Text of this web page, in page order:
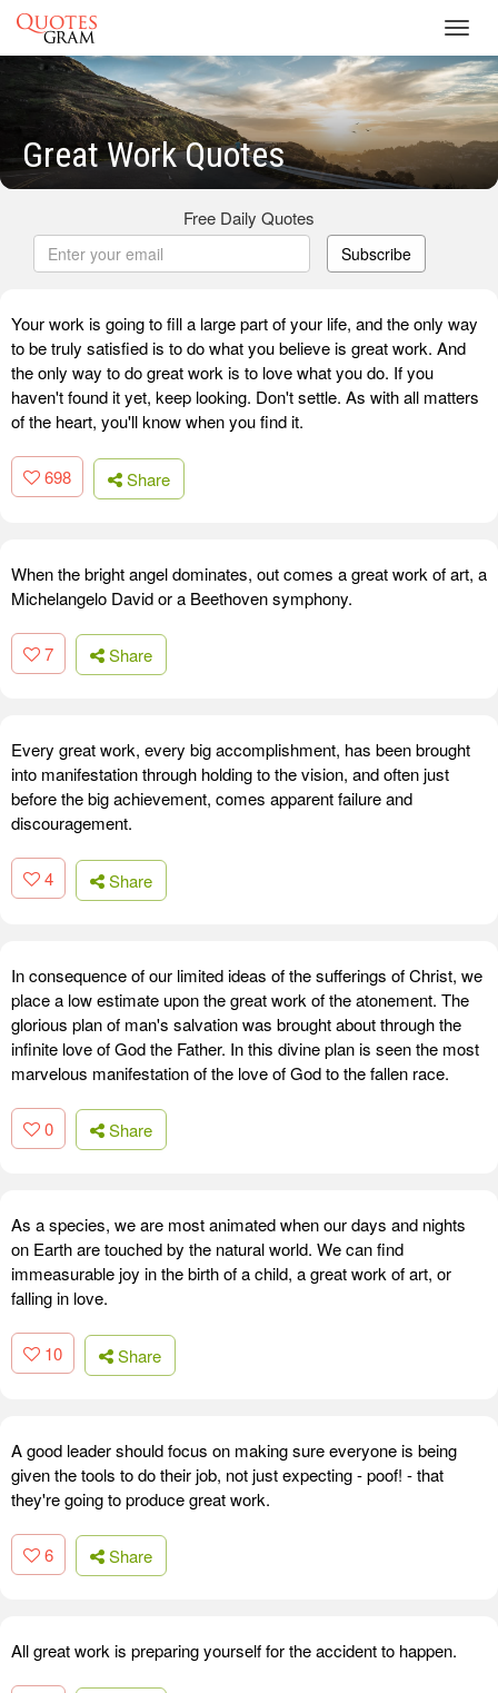
Great Work Quotes
Free Daily Quotes
Subscribe
Your work is going to fill a large part of your life, and the only way
to be truly satisfied is to do what you believe is great work. And
the only way to do great work is to love what you do. If you
haven't found it yet, keep looking. Don't settle. As with all matters
of the heart, you'll know when you find it.
698 Share
When the bright angel dominates, out comes a great work of art, a
Michelangelo David or a Beethoven symphony.
7 Share
Every great work, every big accomplishment, has been brought
into manifestation through holding to the vision, and often just
before the big achievement, comes apparent failure and
discouragement.
4 Share
In consequence of our limited ideas of the sufferings of Christ, we
place a low estimate upon the great work of the atonement. The
glorious plan of man's salvation was brought about through the
infinite love of God the Father. In this divine plan is seen the most
marvelous manifestation of the love of God to the fallen race.
0 Share
As a species, we are most animated when our days and nights
on Earth are touched by the natural world. We can find
immeasurable joy in the birth of a child, a great work of art, or
falling in love.
10 Share
A good leader should focus on making sure everyone is being
given the tools to do their job, not just expecting - poof! - that
they're going to produce great work.
6 Share
All great work is preparing yourself for the accident to happen.